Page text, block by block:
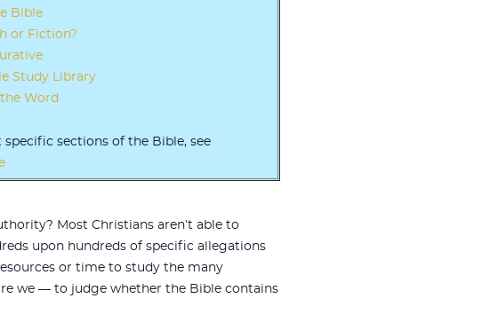
Bible
or Fiction?
Study Library
Word
specific sections of the Bible, see
Most Christians aren’t able to
upon hundreds of specific allegations
or time to study the many
we — to judge whether the Bible contains